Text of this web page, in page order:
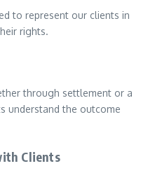
to represent our clients in
rights.
through settlement or a
understand the outcome
Clients